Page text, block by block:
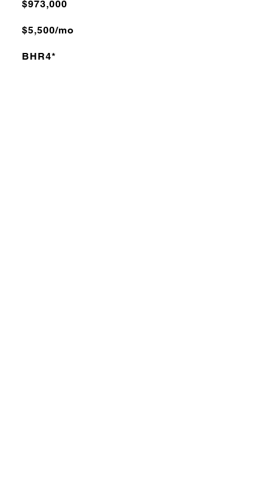
$973,000
$5,500/mo
BHR4*